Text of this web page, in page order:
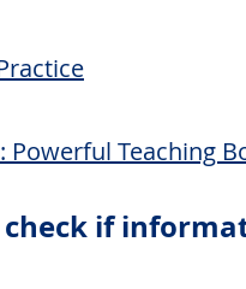
Powerful Teaching
check if